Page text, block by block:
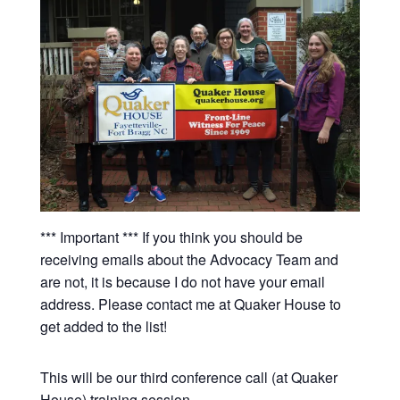
*** Important *** If you think you should be
receiving emails about the Advocacy Team and
are not, it is because I do not have your email
address. Please contact me at Quaker House to
get added to the list!
This will be our third conference call (at Quaker